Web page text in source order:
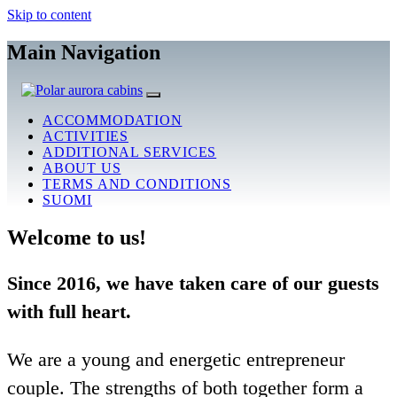
Skip to content
Main Navigation
ACCOMMODATION
ACTIVITIES
ADDITIONAL SERVICES
ABOUT US
TERMS AND CONDITIONS
SUOMI
Welcome to us!
Since 2016, we have taken care of our guests
with full heart.
We are a young and energetic entrepreneur
couple. The strengths of both together form a